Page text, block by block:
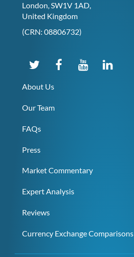
London, SW1V 1AD,
United Kingdom
(CRN: 08806732)
About Us
Our Team
FAQs
Press
Market Commentary
Expert Analysis
Reviews
Currency Exchange Comparisons